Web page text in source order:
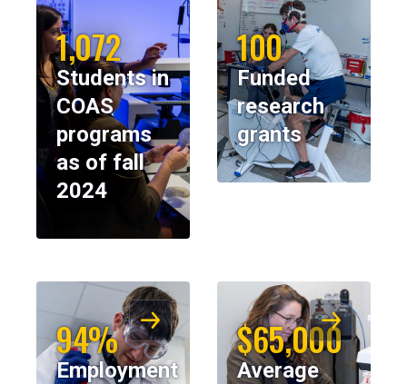
1,072
Students in
COAS
programs
as of fall
2024
100
Funded
research
grants
94%
Employment
$65,000
Average